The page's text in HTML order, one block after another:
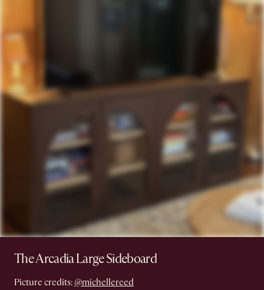
The Arcadia Large Sideboard
Picture credits: @michellereed